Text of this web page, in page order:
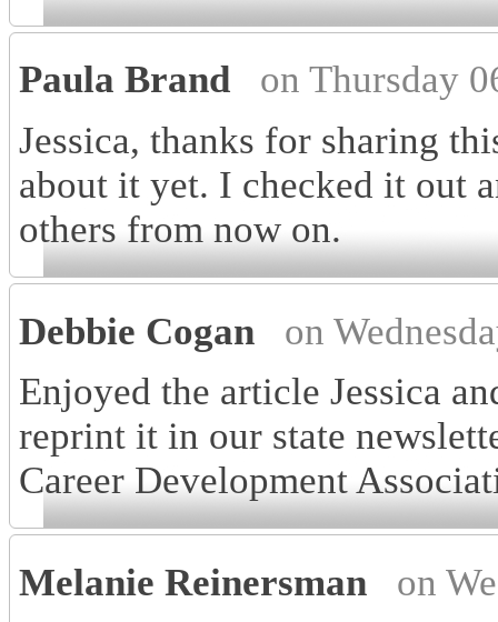
Paula Brand
on Thursday
Jessica, thanks for sharing
about it yet. I checked it out
others from now on.
Debbie Cogan
on
Enjoyed the article Jessica
reprint it in our state
Career Development
Melanie Reinersman
on